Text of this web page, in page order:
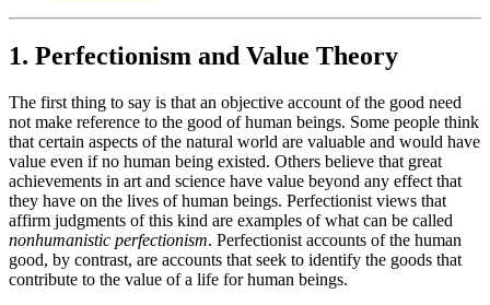
1. Perfectionism and Value Theory
The first thing to say is that an objective account of the good need
not make reference to the good of human beings. Some people think
that certain aspects of the natural world are valuable and would have
value even if no human being existed. Others believe that great
achievements in art and science have value beyond any effect that
they have on the lives of human beings. Perfectionist views that
affirm judgments of this kind are examples of what can be called
nonhumanistic perfectionism. Perfectionist accounts of the human
good, by contrast, are accounts that seek to identify the goods that
contribute to the value of a life for human beings.